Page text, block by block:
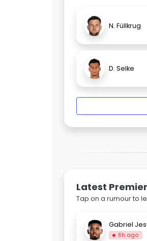
N. Füllkrug
D. Selke
Latest
Tap on a rumour to
Gabriel
6h ago